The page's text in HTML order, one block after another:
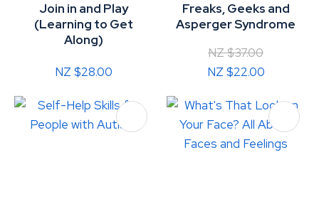
Join in and Play
(Learning to Get
Along)
NZ $28.00
Freaks, Geeks and
Asperger Syndrome
NZ $37.00
NZ $22.00